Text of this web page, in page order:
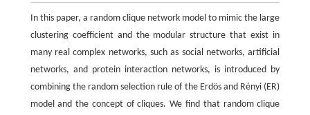
In this paper, a random clique network model to mimic the large
clustering coefficient and the modular structure that exist in
many real complex networks, such as social networks, artificial
networks, and protein interaction networks, is introduced by
combining the random selection rule of the Erdös and Rényi (ER)
model and the concept of cliques. We find that random clique